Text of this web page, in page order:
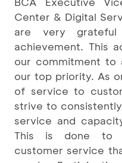
Center & Digital
are very
achievement. This
our commitment to
our top priority. As
of service to
strive to
service and
This is done to
customer service